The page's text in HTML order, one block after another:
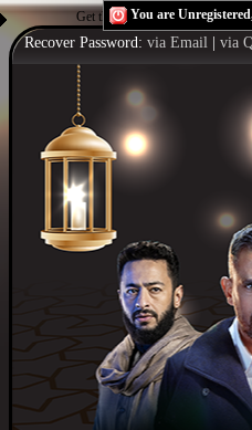
Get the Flash Playerto see this
You are
Recover Password: via Email via